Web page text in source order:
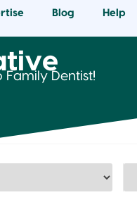
Blog Help
Family Dentist!